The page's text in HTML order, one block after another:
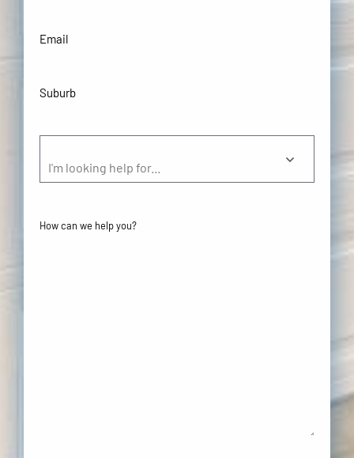
Your
Suburb
I'm looking help for...
Your